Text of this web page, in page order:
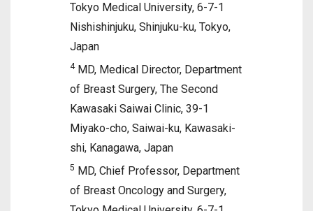
Tokyo Medical University, 6-7-1
Nishishinjuku, Shinjuku-ku, Tokyo,
Japan
4MD, Medical Director, Department
of Breast Surgery, The Second
Kawasaki Saiwai Clinic, 39-1
Miyako-cho, Saiwai-ku, Kawasaki-
shi, Kanagawa, Japan
5 MD, Chief Professor, Department
of Breast Oncology and Surgery,